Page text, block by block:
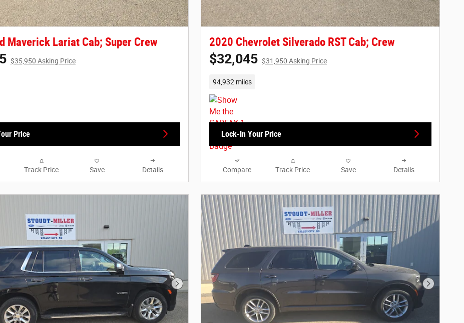
Maverick Lariat Cab; Super Crew
$35,950 Asking Price
Price
Track Price Save Details
2020 Chevrolet Silverado RST Cab; Crew
$32,045 $31,950 Asking Price
94,932 miles
Lock-In Your Price
Compare Track Price Save Details
Next Photo Next